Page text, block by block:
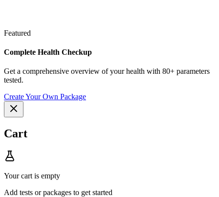
Featured
Complete Health Checkup
Get a comprehensive overview of your health with 80+ parameters
tested.
Create Your Own Package
Cart
Your cart is empty
Add tests or packages to get started